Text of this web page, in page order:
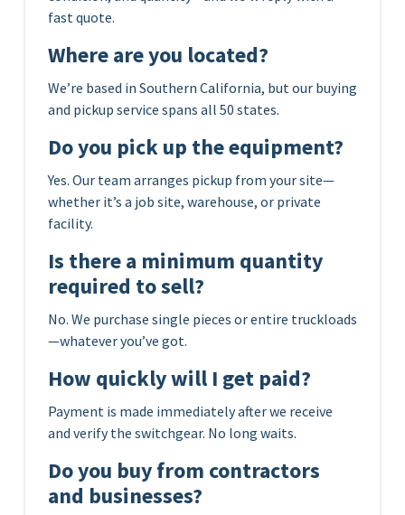
fast quote.
Where are you located?
We’re based in Southern California, but our buying
and pickup service spans all 50 states.
Do you pick up the equipment?
Yes. Our team arranges pickup from your site—
whether it’s a job site, warehouse, or private
facility.
Is there a minimum quantity
required to sell?
No. We purchase single pieces or entire truckloads
—whatever you’ve got.
How quickly will I get paid?
Payment is made immediately after we receive
and verify the switchgear. No long waits.
Do you buy from contractors
and businesses?